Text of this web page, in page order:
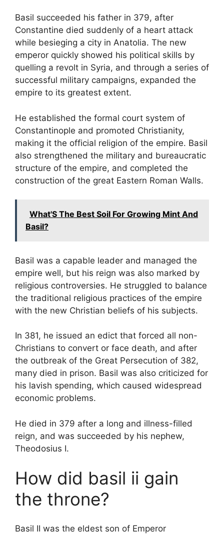
Basil succeeded his father in 379, after
Constantine died suddenly of a heart attack
while besieging a city in Anatolia. The new
emperor quickly showed his political skills by
quelling a revolt in Syria, and through a series of
successful military campaigns, expanded the
empire to its greatest extent.
He established the formal court system of
Constantinople and promoted Christianity,
making it the official religion of the empire. Basil
also strengthened the military and bureaucratic
structure of the empire, and completed the
construction of the great Eastern Roman Walls.
What'S The Best Soil For Growing Mint And
Basil?
Basil was a capable leader and managed the
empire well, but his reign was also marked by
religious controversies. He struggled to balance
the traditional religious practices of the empire
with the new Christian beliefs of his subjects.
In 381, he issued an edict that forced all non-
Christians to convert or face death, and after
the outbreak of the Great Persecution of 382,
many died in prison. Basil was also criticized for
his lavish spending, which caused widespread
economic problems.
He died in 379 after a long and illness-filled
reign, and was succeeded by his nephew,
Theodosius I.
How did basil ii gain
the throne?
Basil II was the eldest son of Emperor